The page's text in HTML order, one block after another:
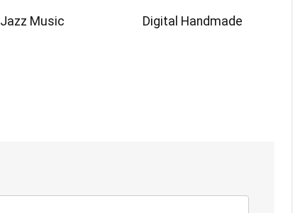
Jazz Music Digital Handmade